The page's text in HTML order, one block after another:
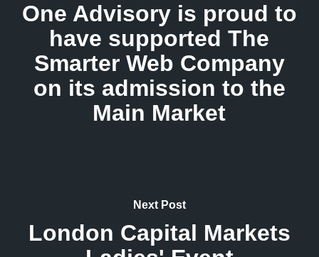
One Advisory is proud to
have supported The
Smarter Web Company
on its admission to the
Main Market
Next Post
London Capital Markets